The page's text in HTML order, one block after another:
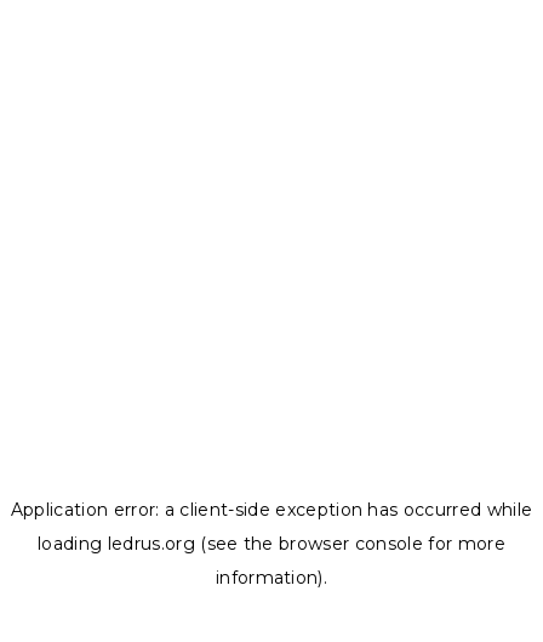
Application error: a client-side exception has occurred while
loading ledrus.org (see the browser console for more
information).